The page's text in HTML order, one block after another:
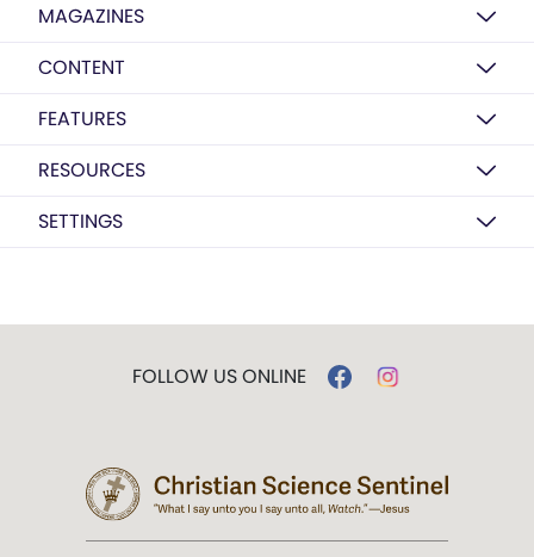
MAGAZINES
CONTENT
FEATURES
RESOURCES
SETTINGS
FOLLOW US ONLINE